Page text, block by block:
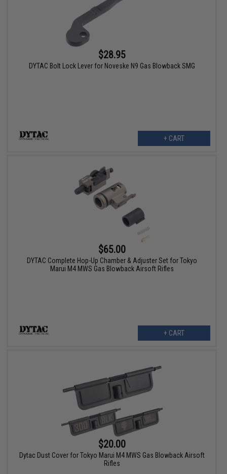
$28.95
DYTAC Bolt Lock Lever for Noveske N9 Gas Blowback SMG
+ CART
$65.00
DYTAC Complete Hop-Up Chamber & Adjuster Set for Tokyo
Marui M4 MWS Gas Blowback Airsoft Rifles
+ CART
$20.00
Dytac Dust Cover for Tokyo Marui M4 MWS Gas Blowback Airsoft
Rifles